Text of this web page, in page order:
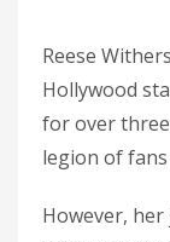
Reese
Hollywood
for over three
legion of
However, her